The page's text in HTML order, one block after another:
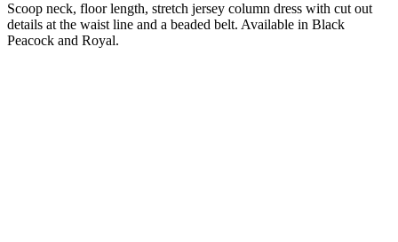
Scoop neck, floor length, stretch jersey column dress with cut out
details at the waist line and a beaded belt. Available in Black
Peacock and Royal.